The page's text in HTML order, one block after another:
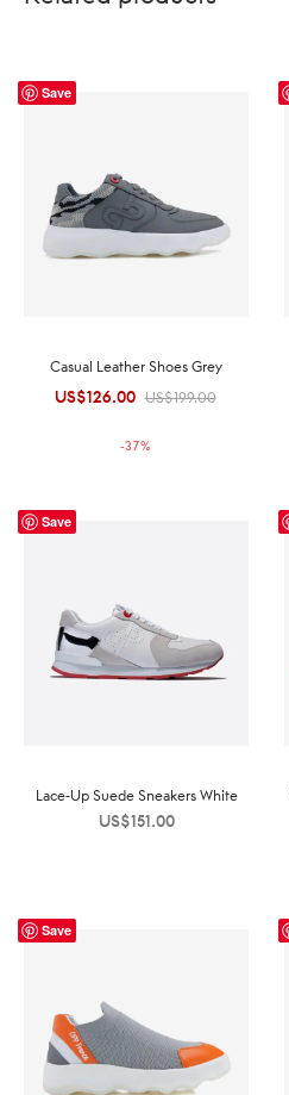
Save
Casual Leather Shoes Grey
US$199.00
Original
US$199.00.
US$126.00Current
US$126.00.
-37%
Save
Lace-Up Suede Sneakers White
US$151.00
Save